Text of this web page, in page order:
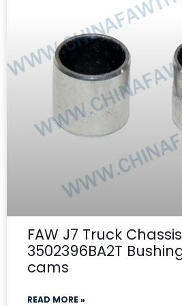
FAW J7 Truck
3502396BA2T
cams
READ MORE »